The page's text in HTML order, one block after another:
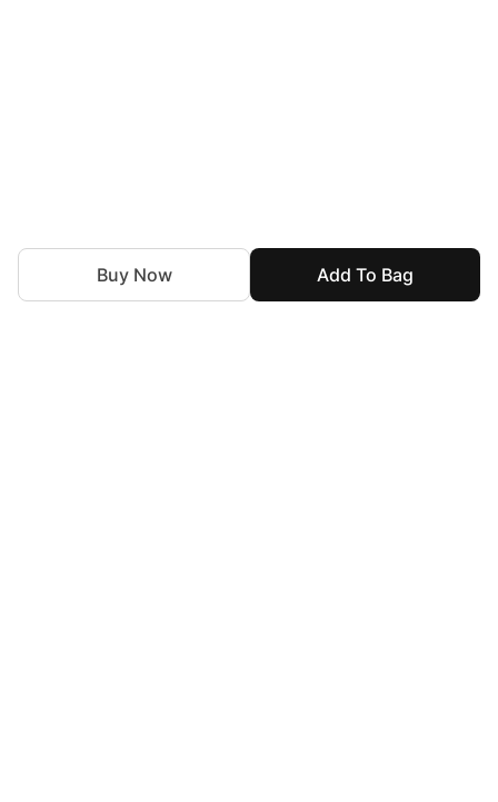
Add To Bag
Buy Now